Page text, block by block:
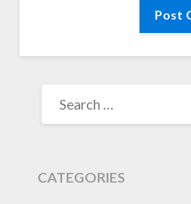
FOR:
CATEGORIES